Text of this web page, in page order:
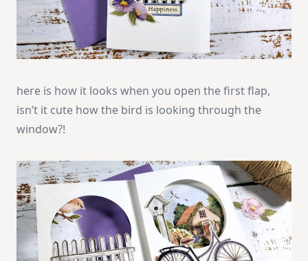
here is how it looks when you open the first flap,
isn’t it cute how the bird is looking through the
window?!